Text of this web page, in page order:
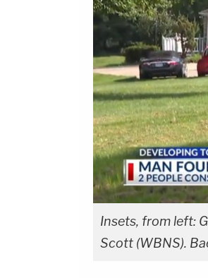
Insets, from left:
Scott (WBNS).